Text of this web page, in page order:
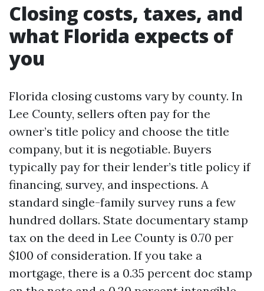
Closing costs, taxes, and
what Florida expects of
you
Florida closing customs vary by county. In
Lee County, sellers often pay for the
owner’s title policy and choose the title
company, but it is negotiable. Buyers
typically pay for their lender’s title policy if
financing, survey, and inspections. A
standard single-family survey runs a few
hundred dollars. State documentary stamp
tax on the deed in Lee County is 0.70 per
$100 of consideration. If you take a
mortgage, there is a 0.35 percent doc stamp